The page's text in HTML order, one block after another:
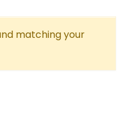
matching your